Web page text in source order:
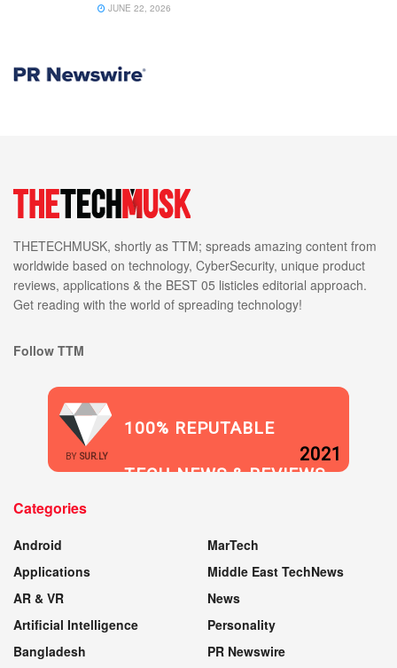
JUNE 22, 2026
THETECHMUSK, shortly as TTM; spreads amazing content from
worldwide based on technology, CyberSecurity, unique product
reviews, applications & the BEST 05 listicles editorial approach.
Get reading with the world of spreading technology!
Follow TTM
BY SUR.LY
100% REPUTABLE
TECH NEWS & REVIEWS
2021
Categories
Android
Applications
AR & VR
Artificial Intelligence
Bangladesh
MarTech
Middle East TechNews
News
Personality
PR Newswire